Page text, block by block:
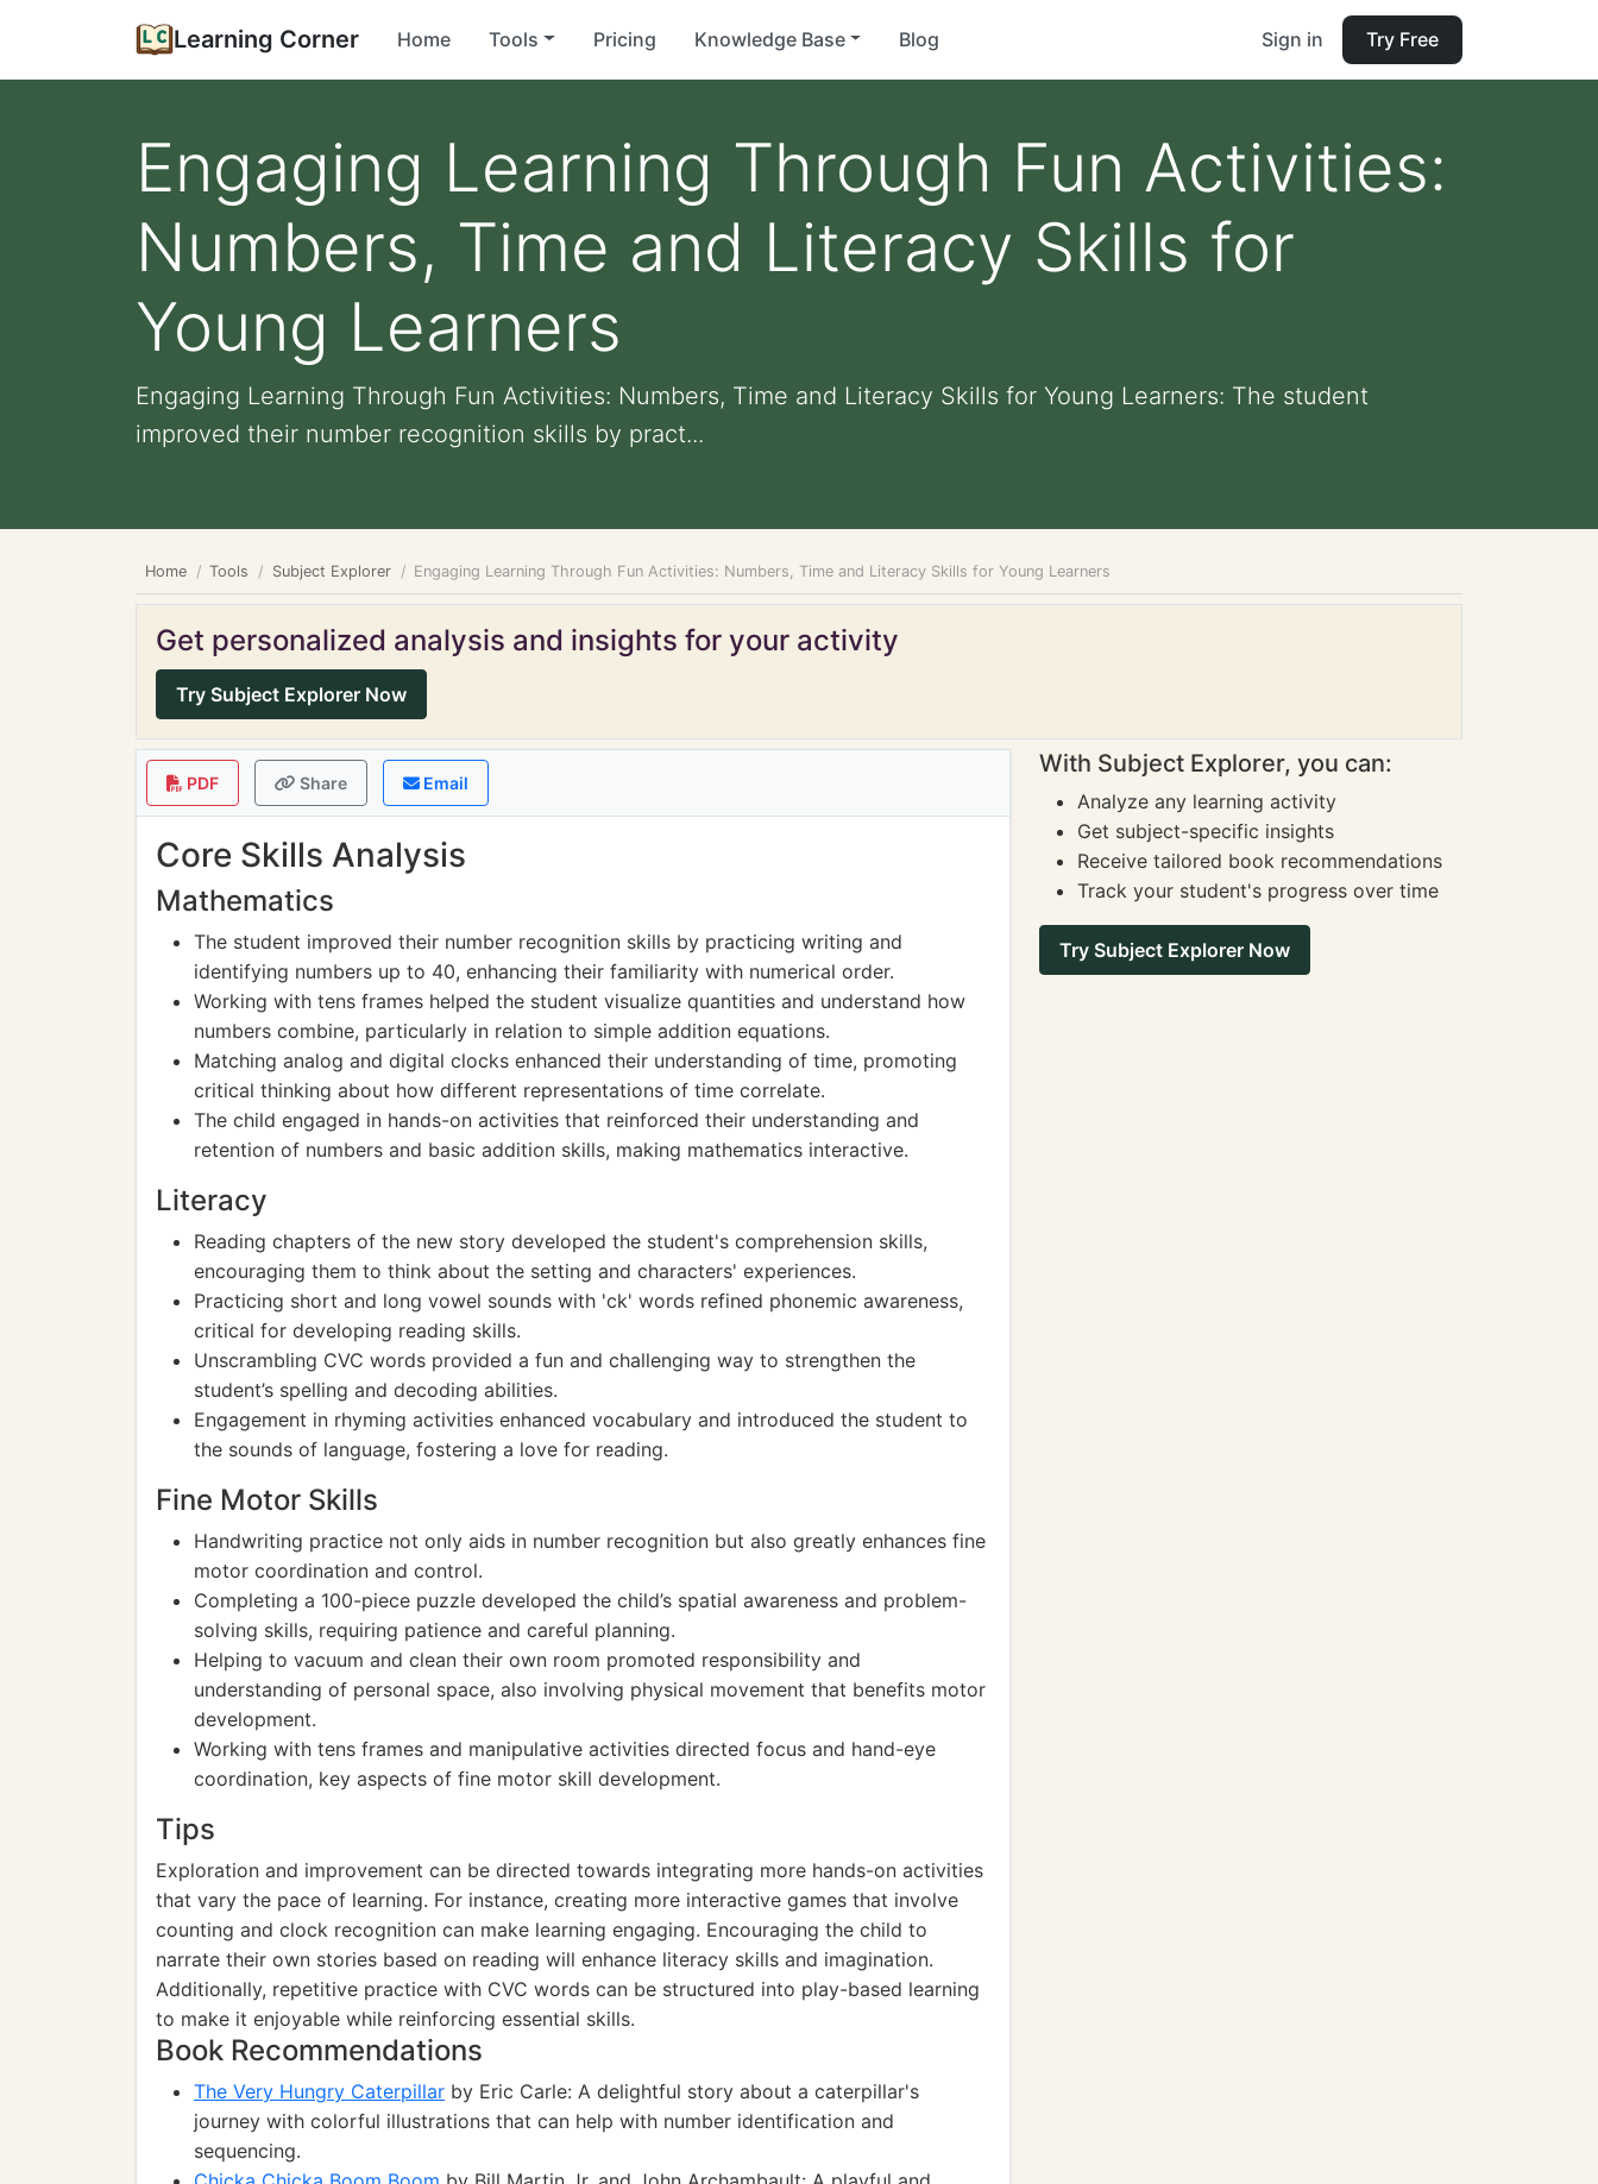
Learning Corner Home Tools Pricing Knowledge Base Blog Sign in Try Free
Engaging Learning Through Fun Activities:
Numbers, Time and Literacy Skills for
Young Learners
Engaging Learning Through Fun Activities: Numbers, Time and Literacy Skills for Young Learners: The student
improved their number recognition skills by pract...
Home Tools Subject Explorer Engaging Learning Through Fun Activities: Numbers, Time and Literacy Skills for Young Learners
Get personalized analysis and insights for your activity
Try Subject Explorer Now
PDF Share Email
Core Skills Analysis
Mathematics
The student improved their number recognition skills by practicing writing and
identifying numbers up to 40, enhancing their familiarity with numerical order.
Working with tens frames helped the student visualize quantities and understand how
numbers combine, particularly in relation to simple addition equations.
Matching analog and digital clocks enhanced their understanding of time, promoting
critical thinking about how different representations of time correlate.
The child engaged in hands-on activities that reinforced their understanding and
retention of numbers and basic addition skills, making mathematics interactive.
Literacy
Reading chapters of the new story developed the student's comprehension skills,
encouraging them to think about the setting and characters' experiences.
Practicing short and long vowel sounds with 'ck' words refined phonemic awareness,
critical for developing reading skills.
Unscrambling CVC words provided a fun and challenging way to strengthen the
student’s spelling and decoding abilities.
Engagement in rhyming activities enhanced vocabulary and introduced the student to
the sounds of language, fostering a love for reading.
Fine Motor Skills
Handwriting practice not only aids in number recognition but also greatly enhances fine
motor coordination and control.
Completing a 100-piece puzzle developed the child’s spatial awareness and problem-
solving skills, requiring patience and careful planning.
Helping to vacuum and clean their own room promoted responsibility and
understanding of personal space, also involving physical movement that benefits motor
development.
Working with tens frames and manipulative activities directed focus and hand-eye
coordination, key aspects of fine motor skill development.
Tips
Exploration and improvement can be directed towards integrating more hands-on activities
that vary the pace of learning. For instance, creating more interactive games that involve
counting and clock recognition can make learning engaging. Encouraging the child to
narrate their own stories based on reading will enhance literacy skills and imagination.
Additionally, repetitive practice with CVC words can be structured into play-based learning
to make it enjoyable while reinforcing essential skills.
Book Recommendations
The Very Hungry Caterpillar by Eric Carle: A delightful story about a caterpillar's
journey with colorful illustrations that can help with number identification and
sequencing.
With Subject Explorer, you can:
Analyze any learning activity
Get subject-specific insights
Receive tailored book recommendations
Track your student's progress over time
Try Subject Explorer Now